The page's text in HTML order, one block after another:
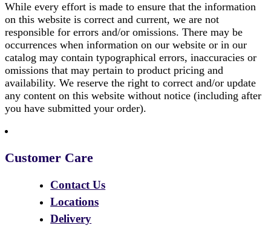
While every effort is made to ensure that the information
on this website is correct and current, we are not
responsible for errors and/or omissions. There may be
occurrences when information on our website or in our
catalog may contain typographical errors, inaccuracies or
omissions that may pertain to product pricing and
availability. We reserve the right to correct and/or update
any content on this website without notice (including after
you have submitted your order).
Customer Care
Contact Us
Locations
Delivery